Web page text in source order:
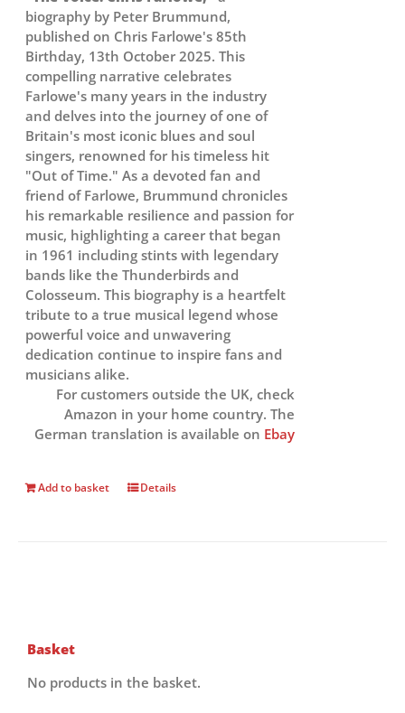
biography by Peter Brummund,
published on Chris Farlowe's 85th
Birthday, 13th October 2025. This
compelling narrative celebrates
Farlowe's many years in the industry
and delves into the journey of one of
Britain's most iconic blues and soul
singers, renowned for his timeless hit
"Out of Time." As a devoted fan and
friend of Farlowe, Brummund chronicles
his remarkable resilience and passion for
music, highlighting a career that began
in 1961 including stints with legendary
bands like the Thunderbirds and
Colosseum. This biography is a heartfelt
tribute to a true musical legend whose
powerful voice and unwavering
dedication continue to inspire fans and
musicians alike.
For customers outside the UK, check
Amazon in your home country. The
German translation is available on Ebay
Add to basket Details
Basket
No products in the basket.